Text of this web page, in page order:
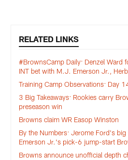
RELATED LINKS
#BrownsCamp Daily: Denzel Ward
INT bet with M.J. Emerson Jr.,
Training Camp Observations: Day
3 Big Takeaways: Rookies carry
preseason win
Browns claim WR Easop Winston
By the Numbers: Jerome Ford's
Emerson Jr.'s pick-6 jump-start
Browns announce unofficial depth